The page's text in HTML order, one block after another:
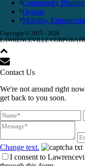
Community
Donate
Mobility
Copyright © 2015 - 2026
LAWRENCEVILLE
Contact Us
We're not around right
get back to you soon.
Change text.
I consent to